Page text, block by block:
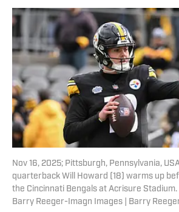
Nov 16, 2025; Pittsburgh, Pennsylvania,
quarterback Will Howard (18) warms up
the Cincinnati Bengals at Acrisure
Barry Reeger-Imagn Images | Barry